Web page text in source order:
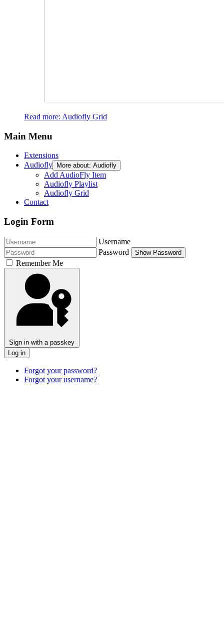
Read more: Audiofly Grid
Main Menu
Extensions
Audiofly
More about: Audiofly
Add AudioFly Item
Audiofly Playlist
Audiofly Grid
Contact
Login Form
Username
Password
Show Password
Remember Me
Sign in with a passkey
Log in
Forgot your password?
Forgot your username?